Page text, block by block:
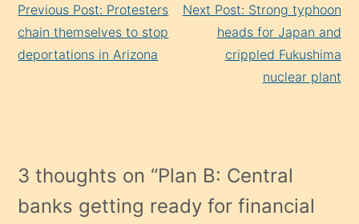
Reading
Previous Post: Protesters
chain themselves to stop
deportations in Arizona
Next Post: Strong typhoon
heads for Japan and
crippled Fukushima
nuclear plant
3 thoughts on “Plan B: Central
banks getting ready for financial